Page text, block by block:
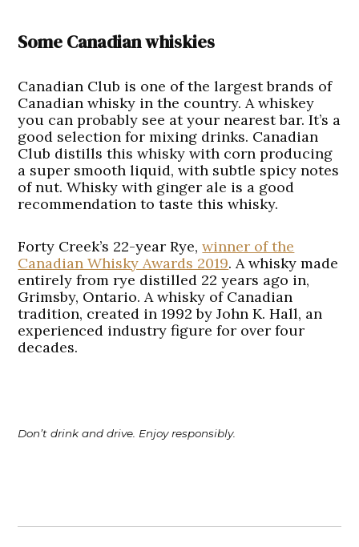
Some Canadian whiskies
Canadian Club is one of the largest brands of
Canadian whisky in the country. A whiskey
you can probably see at your nearest bar. It’s a
good selection for mixing drinks. Canadian
Club distills this whisky with corn producing
a super smooth liquid, with subtle spicy notes
of nut. Whisky with ginger ale is a good
recommendation to taste this whisky.
Forty Creek’s 22-year Rye,winner of the
Canadian Whisky Awards 2019. A whisky made
entirely from rye distilled 22 years ago in,
Grimsby, Ontario. A whisky of Canadian
tradition, created in 1992 by John K. Hall, an
experienced industry figure for over four
decades.
Don’t drink and drive. Enjoy responsibly.